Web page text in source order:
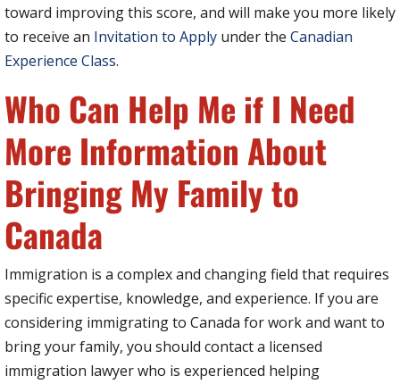
toward improving this score, and will make you more likely
to receive an Invitation to Apply under the Canadian
Experience Class.
Who Can Help Me if I Need
More Information About
Bringing My Family to
Canada
Immigration is a complex and changing field that requires
specific expertise, knowledge, and experience. If you are
considering immigrating to Canada for work and want to
bring your family, you should contact a licensed
immigration lawyer who is experienced helping